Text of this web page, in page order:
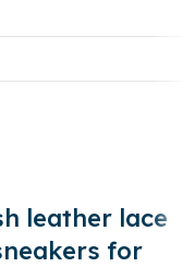
leather lace
for